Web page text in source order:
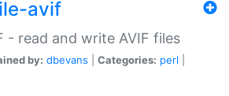
avif
- read and write AVIF files
by: dbevans Categories: perl